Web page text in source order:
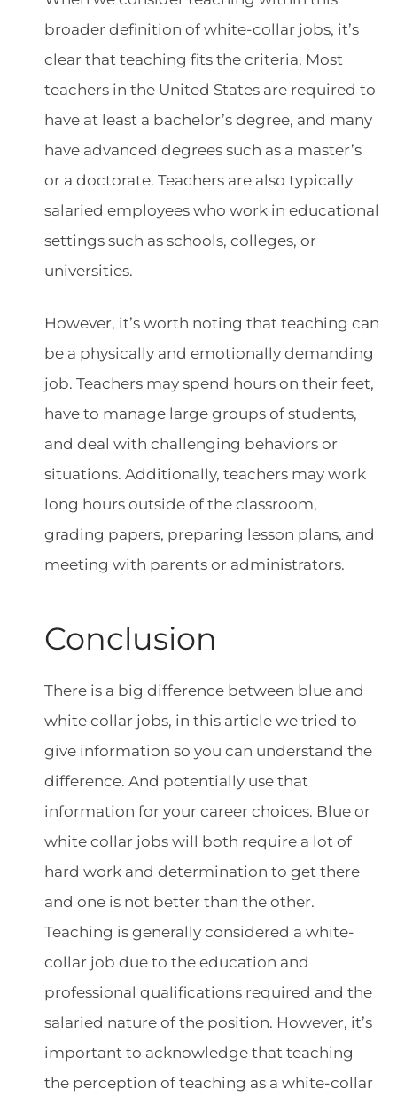
broader definition of white-collar jobs, it’s
clear that teaching fits the criteria. Most
teachers in the United States are required to
have at least a bachelor’s degree, and many
have advanced degrees such as a master’s
or a doctorate. Teachers are also typically
salaried employees who work in educational
settings such as schools, colleges, or
universities.
However, it’s worth noting that teaching can
be a physically and emotionally demanding
job. Teachers may spend hours on their feet,
have to manage large groups of students,
and deal with challenging behaviors or
situations. Additionally, teachers may work
long hours outside of the classroom,
grading papers, preparing lesson plans, and
meeting with parents or administrators.
Conclusion
There is a big difference between blue and
white collar jobs, in this article we tried to
give information so you can understand the
difference. And potentially use that
information for your career choices. Blue or
white collar jobs will both require a lot of
hard work and determination to get there
and one is not better than the other.
Teaching is generally considered a white-
collar job due to the education and
professional qualifications required and the
salaried nature of the position. However, it’s
important to acknowledge that teaching
the perception of teaching as a white-collar